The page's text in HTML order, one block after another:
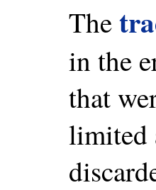
The
in the
that
limited